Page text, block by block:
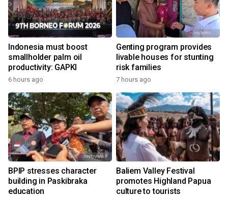
Indonesia must boost
smallholder palm oil
productivity: GAPKI
6 hours ago
Genting program provides
livable houses for stunting
risk families
7 hours ago
BPIP stresses character
building in Paskibraka
education
Baliem Valley Festival
promotes Highland Papua
culture to tourists